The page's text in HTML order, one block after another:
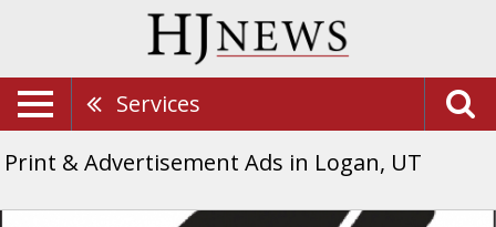
Services
Print & Advertisement Ads in Logan, UT